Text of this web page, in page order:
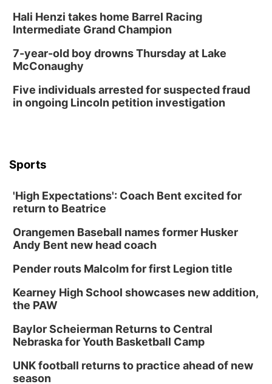
Hali Henzi takes home Barrel Racing
Intermediate Grand Champion
7-year-old boy drowns Thursday at Lake
McConaughy
Five individuals arrested for suspected fraud
in ongoing Lincoln petition investigation
Sports
'High Expectations': Coach Bent excited for
return to Beatrice
Orangemen Baseball names former Husker
Andy Bent new head coach
Pender routs Malcolm for first Legion title
Kearney High School showcases new addition,
the PAW
Baylor Scheierman Returns to Central
Nebraska for Youth Basketball Camp
UNK football returns to practice ahead of new
season